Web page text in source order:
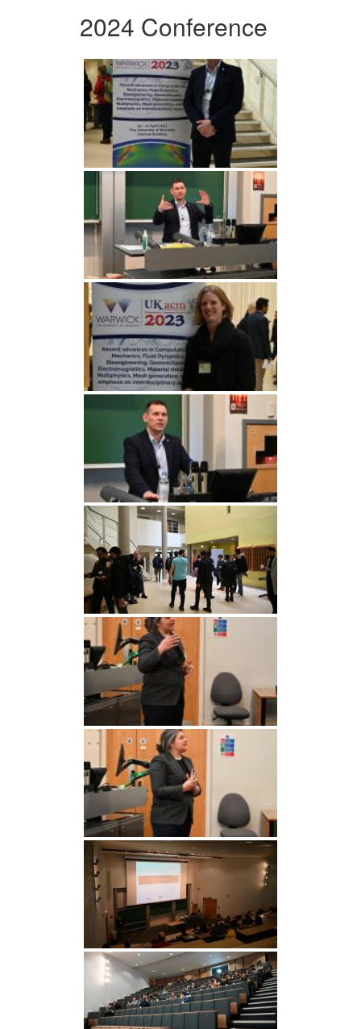
2024 Conference